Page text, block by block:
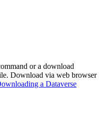
or a download
Download via web browser
a Dataverse